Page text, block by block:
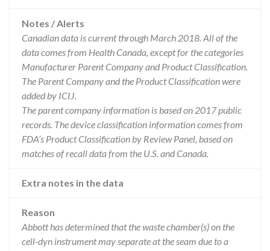
Notes / Alerts
Canadian data is current through March 2018. All of the
data comes from Health Canada, except for the categories
Manufacturer Parent Company and Product Classification.
The Parent Company and the Product Classification were
added by ICIJ.
The parent company information is based on 2017 public
records. The device classification information comes from
FDA’s Product Classification by Review Panel, based on
matches of recall data from the U.S. and Canada.
Extra notes in the data
Reason
Abbott has determined that the waste chamber(s) on the
cell-dyn instrument may separate at the seam due to a